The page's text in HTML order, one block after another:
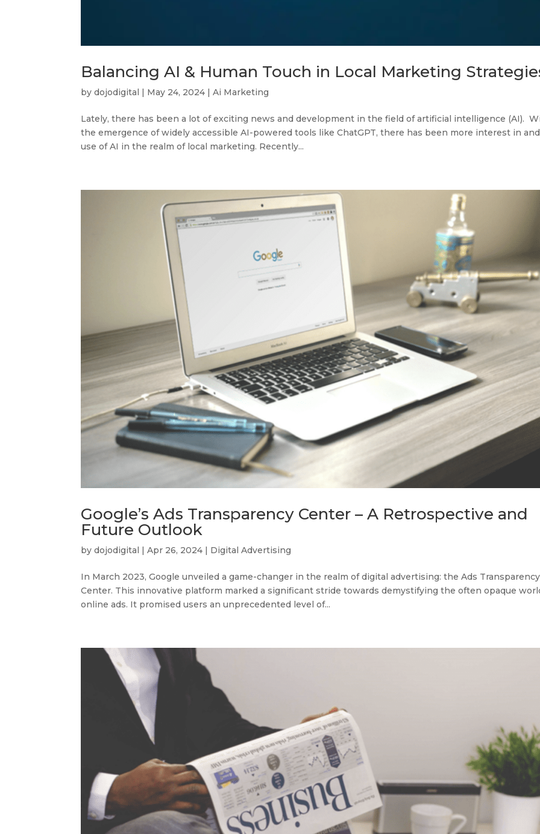
Balancing AI & Human Touch in Local Marketing
bydojodigital | May 24, 2024 |Ai Marketing
Lately, there has been a lot of exciting news and development in the field of artificial intelligence (AI).
the emergence of widely accessible AI-powered tools like ChatGPT, there has been more interest in and
use of AI in the realm of local marketing. Recently...
Google’s Ads Transparency Center – A Retrospective and
Future Outlook
bydojodigital |Apr 26, 2024 | Digital Advertising
In March 2023, Google unveiled a game-changer in the realm of digital advertising: the Ads Transparency
Center. This innovative platform marked a significant stride towards demystifying the often opaque
online ads. It promised users an unprecedented level of...